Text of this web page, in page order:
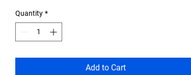
Quantity *
Add to Cart